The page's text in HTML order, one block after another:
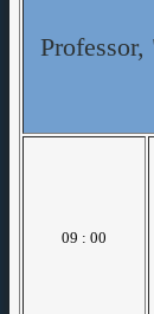
09 : 00